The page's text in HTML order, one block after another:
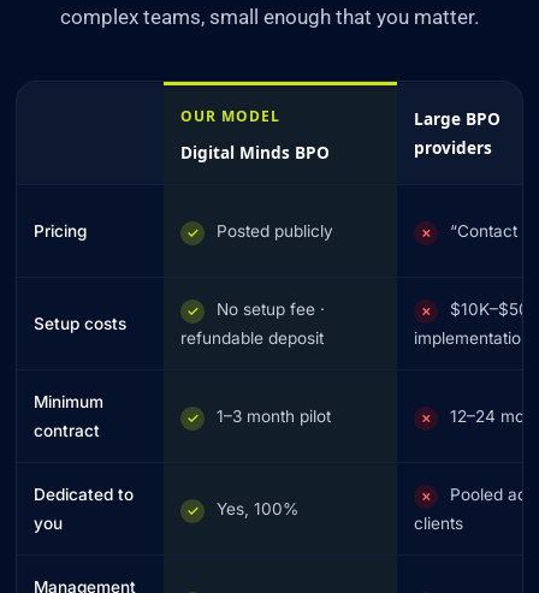
complex teams, small enough that you matter.
OUR MODEL
Digital Minds BPO
Large BPO
providers
Pricing ✓ Posted publicly ✗ “Contact
Setup costs
✓
No setup fee ·
refundable deposit
✗
implementation
Minimum
contract
✓ 1–3 month pilot ✗ 12–24
Dedicated to
you
✓ Yes, 100%
✗
Pooled
clients
Management